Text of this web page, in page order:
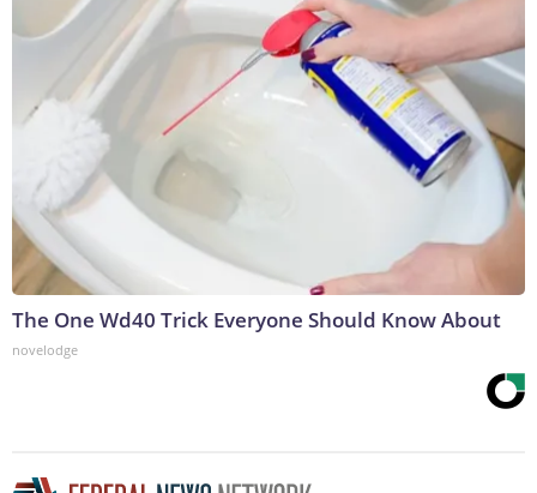
The One Wd40 Trick Everyone Should Know About
novelodge